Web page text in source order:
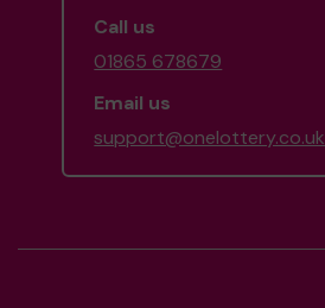
Call us
01865 678679
Email us
support@onelottery.co.uk